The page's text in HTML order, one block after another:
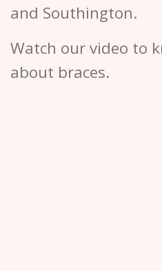
and Southington.
Watch our video to
about braces.